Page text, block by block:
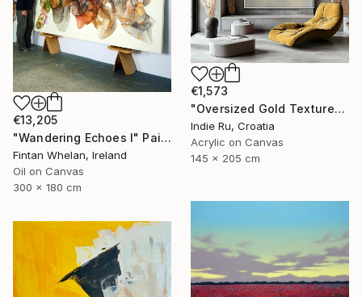
€13,205
"Wandering Echoes I" Painting
Fintan Whelan, Ireland
Oil on Canvas
300 x 180 cm
€1,573
"Oversized Gold Textured Abstract" Painting
Indie Ru, Croatia
Acrylic on Canvas
145 x 205 cm